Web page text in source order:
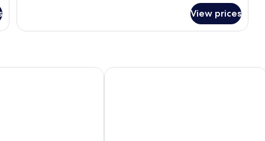
Infinity
4
Ocean
View prices
SALA Samui Chaweng Beach Resort